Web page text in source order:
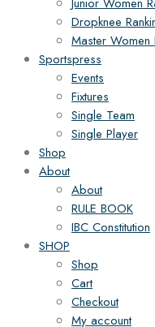
Dropknee
Master Women
Sportspress
Events
Fixtures
Single Team
Single Player
Shop
About
About
RULE BOOK
IBC Constitution
SHOP
Shop
Cart
Checkout
My account